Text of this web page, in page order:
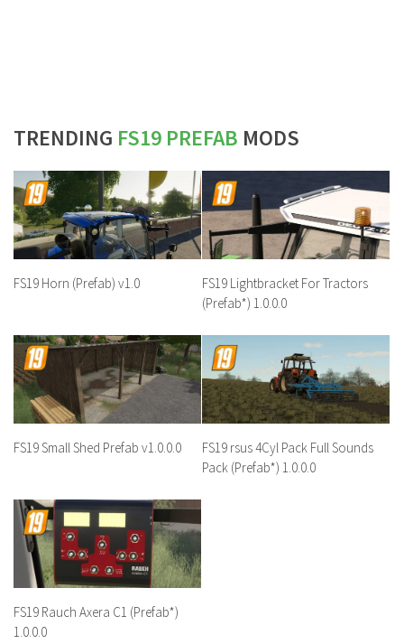
TRENDING FS19 PREFAB MODS
FS19 Horn (Prefab) v1.0
FS19 Lightbracket For Tractors
(Prefab*) 1.0.0.0
FS19 Small Shed Prefab v1.0.0.0
FS19 rsus 4Cyl Pack Full Sounds
Pack (Prefab*) 1.0.0.0
FS19 Rauch Axera C1 (Prefab*)
1.0.0.0